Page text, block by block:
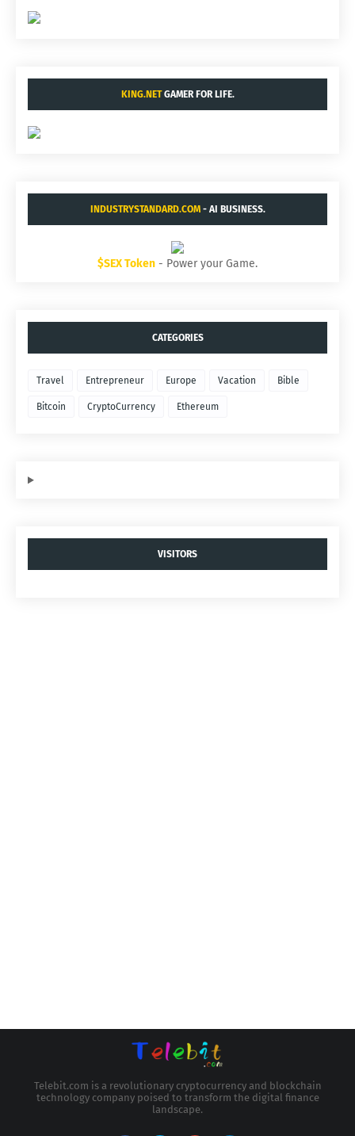
KING.NETGAMER FOR LIFE.
INDUSTRYSTANDARD.COM- AI BUSINESS.
$SEX Token - Power your Game.
CATEGORIES
Travel Entrepreneur Europe Vacation Bible
Bitcoin CryptoCurrency Ethereum
VISITORS
Telebit.com is a revolutionary cryptocurrency and blockchain
technology company poised to transform the digital finance
landscape.